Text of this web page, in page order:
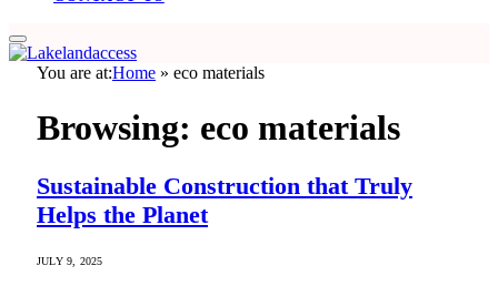
You are at:Home » eco materials
Browsing: eco materials
Sustainable Construction that Truly
Helps the Planet
JULY 9, 2025